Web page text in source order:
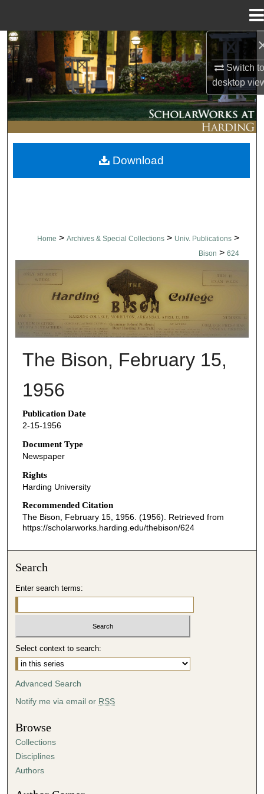
Switch
desktop
Search
Browse Collections
My Account
About
Digital Commons Network™
Home > Archives & Special Collections > Univ. Publications >
Bison > 624
THE BISON NEWSPAPERS
The Bison, February 15,
1956
Publication Date
2-15-1956
Document Type
Newspaper
Rights
Harding University
Recommended Citation
The Bison, February 15, 1956. (1956). Retrieved from
https://scholarworks.harding.edu/thebison/624
Download
Search
Enter search terms:
Select context to search:
Advanced Search
Notify me via email or RSS
Browse
Collections
Disciplines
Authors